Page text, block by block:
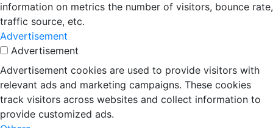
information on metrics the number of visitors, bounce rate,
traffic source, etc.
Advertisement
Advertisement
Advertisement cookies are used to provide visitors with
relevant ads and marketing campaigns. These cookies
track visitors across websites and collect information to
provide customized ads.